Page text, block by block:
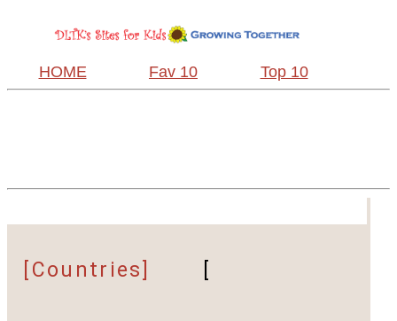
HOME Fav 10 Top 10
[Countries]